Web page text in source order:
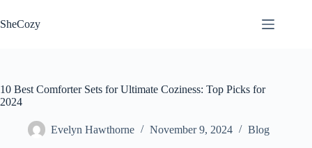
to
content
SheCozy
10 Best Comforter Sets for Ultimate Coziness: Top Picks for
2024
Evelyn Hawthorne November 9, 2024 Blog